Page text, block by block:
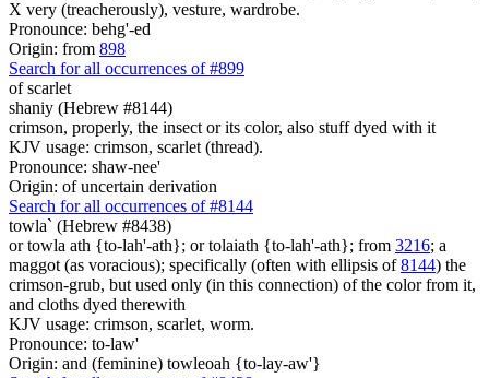
X very (treacherously), vesture, wardrobe.
Pronounce: behg'-ed
Origin: from 898
Search for all occurrences of #899
of scarlet
shaniy (Hebrew #8144)
crimson, properly, the insect or its color, also stuff dyed with it
KJV usage: crimson, scarlet (thread).
Pronounce: shaw-nee'
Origin: of uncertain derivation
Search for all occurrences of #8144
towla` (Hebrew #8438)
or towla ath {to-lah'-ath}; or tolaiath {to-lah'-ath}; from 3216; a
maggot (as voracious); specifically (often with ellipsis of8144) the
crimson-grub, but used only (in this connection) of the color from it,
and cloths dyed therewith
KJV usage: crimson, scarlet, worm.
Pronounce: to-law'
Origin: and (feminine) towleoah {to-lay-aw'}